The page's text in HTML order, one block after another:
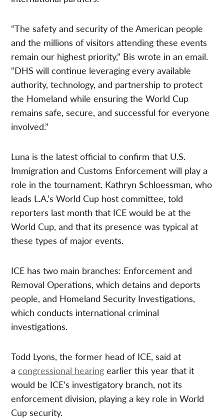
“The safety and security of the American people
and the millions of visitors attending these events
remain our highest priority,” Bis wrote in an email.
“DHS will continue leveraging every available
authority, technology, and partnership to protect
the Homeland while ensuring the World Cup
remains safe, secure, and successful for everyone
involved.”
Luna is the latest official to confirm that U.S.
Immigration and Customs Enforcement will play a
role in the tournament. Kathryn Schloessman, who
leads L.A.’s World Cup host committee, told
reporters last month that ICE would be at the
World Cup, and that its presence was typical at
these types of major events.
ICE has two main branches: Enforcement and
Removal Operations, which detains and deports
people, and Homeland Security Investigations,
which conducts international criminal
investigations.
Todd Lyons, the former head of ICE, said at
acongressional hearing earlier this year that it
would be ICE’s investigatory branch, not its
enforcement division, playing a key role in World
Cup security.